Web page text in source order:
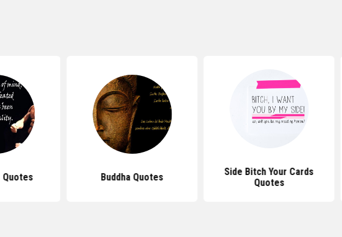
Quotes Buddha Quotes
Side Bitch Your Cards
Quotes